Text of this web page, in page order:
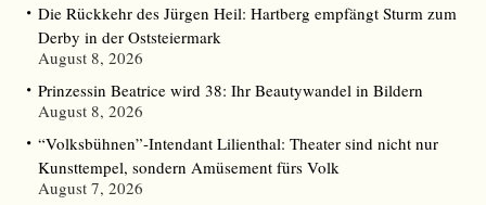
Die Rückkehr des Jürgen Heil: Hartberg empfängt Sturm zum
Derby in der Oststeiermark
August 8, 2026
Prinzessin Beatrice wird 38: Ihr Beautywandel in Bildern
August 8, 2026
“Volksbühnen”-Intendant Lilienthal: Theater sind nicht nur
Kunsttempel, sondern Amüsement fürs Volk
August 7, 2026